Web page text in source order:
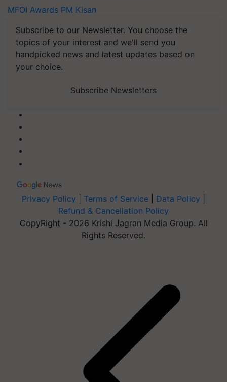
MFOI Awards PM Kisan
Subscribe to our Newsletter. You choose the
topics of your interest and we'll send you
handpicked news and latest updates based on
your choice.
Subscribe Newsletters
Privacy Policy Terms of Service Data Policy
Refund & Cancellation Policy
CopyRight - 2026 Krishi Jagran Media Group. All
Rights Reserved.